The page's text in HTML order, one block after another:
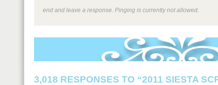
end and leave a response. Pinging is currently not allowed.
3,018 RESPONSES TO “2011 SIESTA